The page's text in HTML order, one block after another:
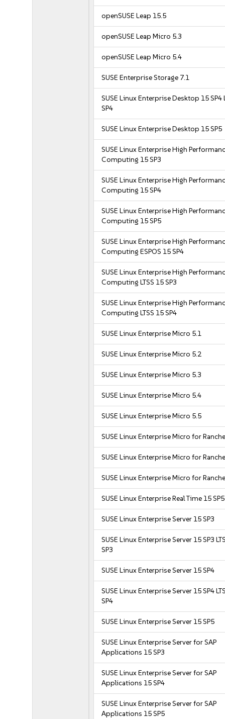
openSUSE Leap 15.5
openSUSE Leap Micro 5.3
openSUSE Leap Micro 5.4
SUSE Enterprise Storage 7.1
SUSE Linux Enterprise Desktop 15 SP4
SP4
SUSE Linux Enterprise Desktop 15 SP5
SUSE Linux Enterprise High
Computing 15 SP3
SUSE Linux Enterprise High
Computing 15 SP4
SUSE Linux Enterprise High
Computing 15 SP5
SUSE Linux Enterprise High
Computing ESPOS 15 SP4
SUSE Linux Enterprise High
Computing LTSS 15 SP3
SUSE Linux Enterprise High
Computing LTSS 15 SP4
SUSE Linux Enterprise Micro 5.1
SUSE Linux Enterprise Micro 5.2
SUSE Linux Enterprise Micro 5.3
SUSE Linux Enterprise Micro 5.4
SUSE Linux Enterprise Micro 5.5
SUSE Linux Enterprise Micro for
SUSE Linux Enterprise Micro for
SUSE Linux Enterprise Micro for
SUSE Linux Enterprise Real Time 15 SP5
SUSE Linux Enterprise Server 15 SP3
SUSE Linux Enterprise Server 15 SP3
SP3
SUSE Linux Enterprise Server 15 SP4
SUSE Linux Enterprise Server 15 SP4
SP4
SUSE Linux Enterprise Server 15 SP5
SUSE Linux Enterprise Server for SAP
Applications 15 SP3
SUSE Linux Enterprise Server for SAP
Applications 15 SP4
SUSE Linux Enterprise Server for SAP
Applications 15 SP5